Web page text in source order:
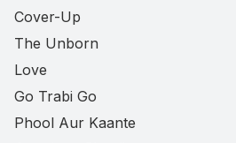
Cover-Up
The Unborn
Love
Go Trabi Go
Phool Aur Kaante